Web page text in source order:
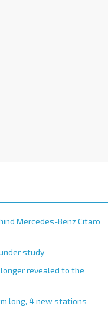
Mercedes-Benz Citaro
study
revealed to the
long, 4 new stations